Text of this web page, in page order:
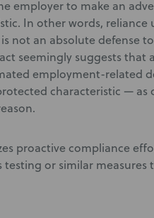
employer to make an
In other words,
not an absolute defense
seemingly suggests that
employment-related
characteristic —
proactive compliance
testing or similar